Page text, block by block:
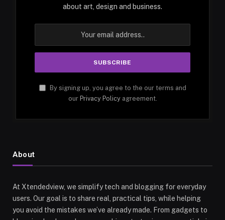
about art, design and business.
By signing up, you agree to the our terms and
our Privacy Policyagreement.
About
At Xtendedview, we simplify tech and blogging for everyday
users. Our goal is to share real, practical tips, while helping
you avoid the mistakes we’ve already made. From gadgets to